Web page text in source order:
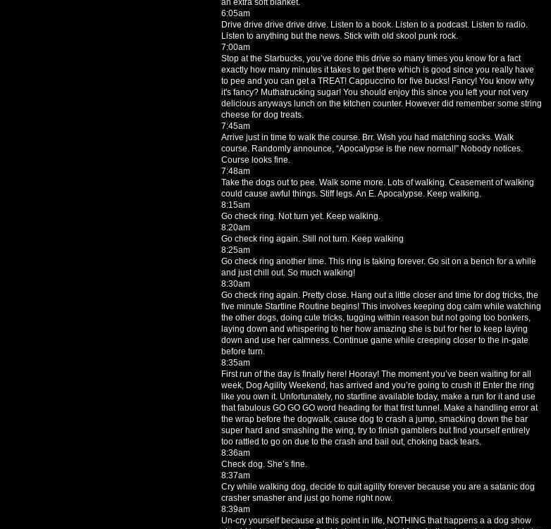
6:05am
Drive drive drive drive drive. Listen to a book. Listen to a podcast. Listen to radio.
Listen to anything but the news. Stick with old skool punk rock.
7:00am
Stop at the Starbucks, you’ve done this drive so many times you know for a fact
exactly how many minutes it takes to get there which is good since you really have
to pee and you can get a TREAT! Cappuccino for five bucks! Fancy! You know why
it's fancy? Muthatrucking sugar! You should enjoy this since you left your not very
delicious anyways lunch on the kitchen counter. However did remember some string
cheese for dog treats.
7:45am
Arrive just in time to walk the course. Brr. Wish you had matching socks. Walk
course. Randomly announce, “Apocalypse is the new normal!” Nobody notices.
Course looks fine.
7:48am
Take the dogs out to pee. Walk some more. Lots of walking. Ceasement of walking
could cause awful things. Stiff legs. An E. Apocalypse. Keep walking.
8:15am
Go check ring. Not turn yet. Keep walking.
8:20am
Go check ring again. Still not turn. Keep walking
8:25am
Go check ring another time. This ring is taking forever. Go sit on a bench for a while
and just chill out. So much walking!
8:30am
Go check ring again. Pretty close. Hang out a little closer and time for dog tricks, the
five minute Startline Routine begins! This involves keeping dog calm while watching
the other dogs, doing cute tricks, tugging within reason but not going too bonkers,
laying down and whispering to her how amazing she is but for her to keep laying
down and use her calmness. Continue game while creeping closer to the in-gate
before turn.
8:35am
First run of the day is finally here! Hooray! The moment you’ve been waiting for all
week, Dog Agility Weekend, has arrived and you’re going to crush it! Enter the ring
like you own it. Unfortunately, no startline available today, make a run for it and use
that fabulous GO GO GO word heading for that first tunnel. Make a handling error at
the wrap before the dogwalk, cause dog to crash a jump, smacking down the bar
super hard and smashing the wing, try to finish gamblers but find yourself entirely
too rattled to go on due to the crash and bail out, choking back tears.
8:36am
Check dog. She’s fine.
8:37am
Cry while walking dog, decide to quit agility forever because you are a satanic dog
crasher smasher and just go home right now.
8:39am
Un-cry yourself because at this point in life, NOTHING that happens a a dog show